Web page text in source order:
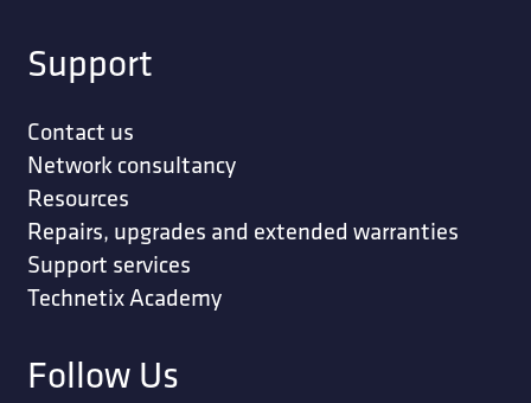
Support
Contact us
Network consultancy
Resources
Repairs, upgrades and extended warranties
Support services
Technetix Academy
Follow Us